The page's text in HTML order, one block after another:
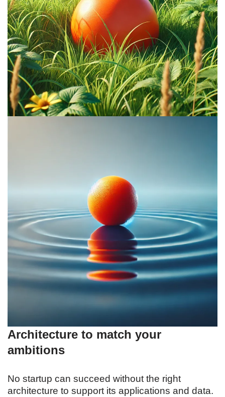
Architecture to match your
ambitions
No startup can succeed without the right
architecture to support its applications and data.